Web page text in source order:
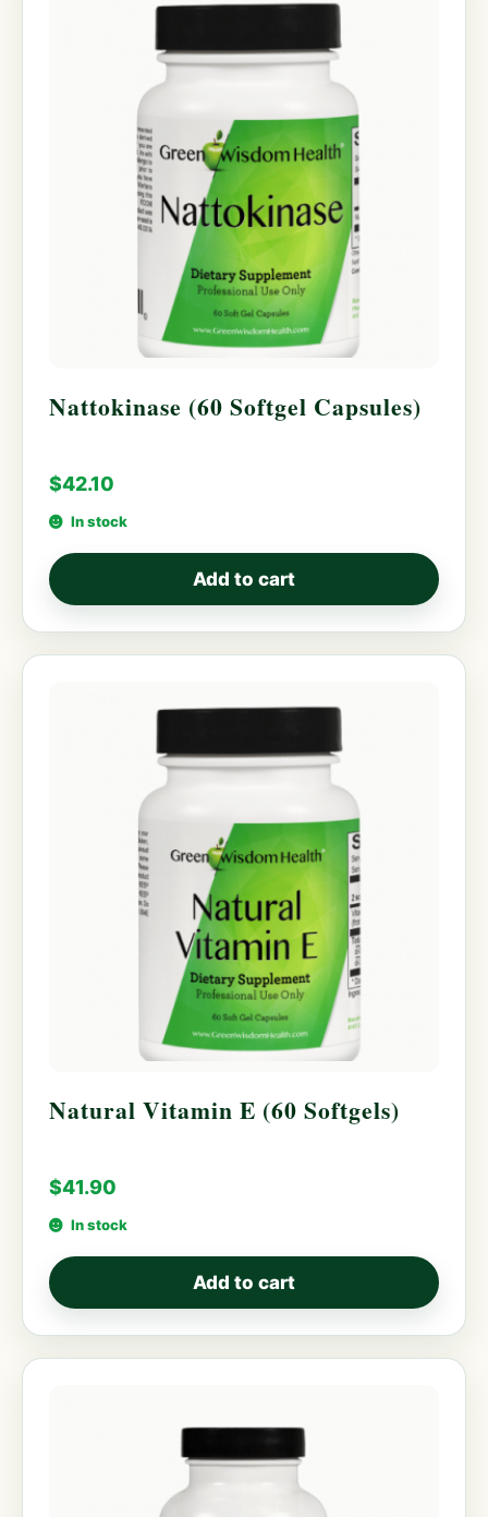
Nattokinase (60 Softgel Capsules)
$42.10
In stock
Add to cart
Natural Vitamin E (60 Softgels)
$41.90
In stock
Add to cart